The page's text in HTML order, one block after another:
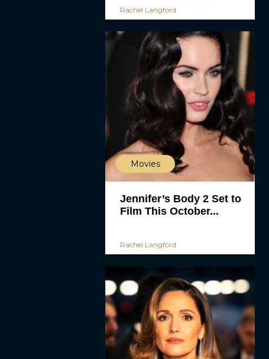
Rachel Langford
Movies
Jennifer’s Body 2 Set to
Film This October...
Rachel Langford